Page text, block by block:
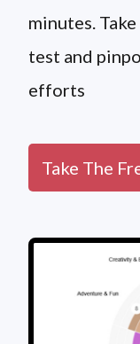
minutes.
test and
efforts
Take The